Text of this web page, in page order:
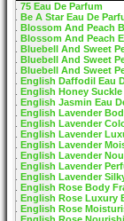
75 Eau De Parfum
Be A Star Eau De
Blossom And Peach
Blossom And Peach
Bluebell And Sweet
Bluebell And Sweet
Bluebell And Sweet
English Daffodil Eau
English Honey Suckle
English Jasmin Eau
English Lavender
English Lavender
English Lavender
English Lavender
English Lavender
English Lavender
English Lavender
English Rose Body
English Rose Luxury
English Rose